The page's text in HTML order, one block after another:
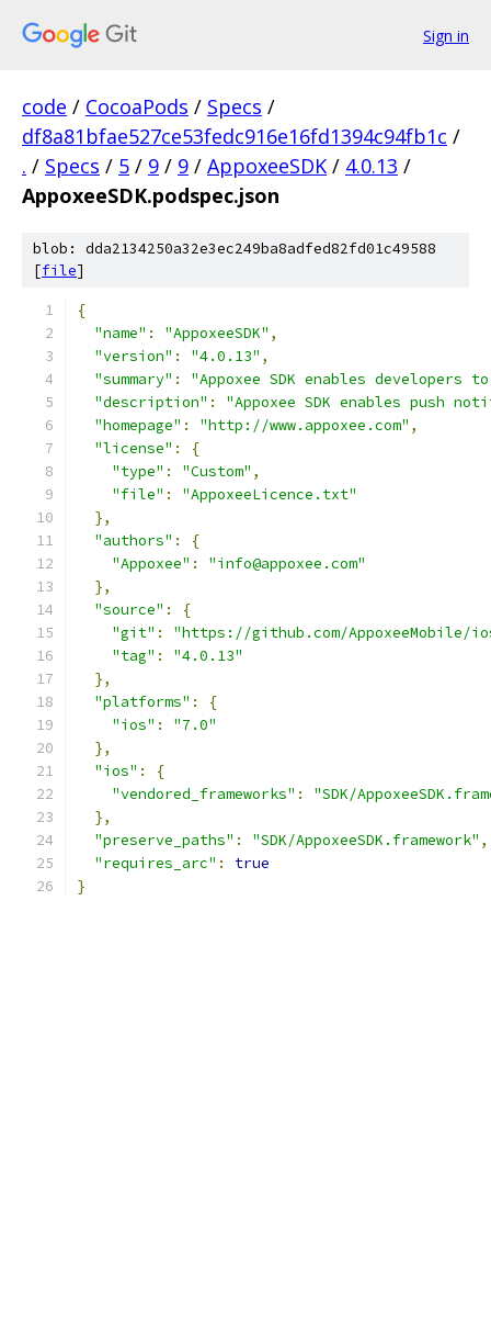
Sign in
code / CocoaPods / Specs /
df8a81bfae527ce53fedc916e16fd1394c94fb1c /
. / Specs / 5 / 9 / 9 / AppoxeeSDK / 4.0.13 /
AppoxeeSDK.podspec.json
blob: dda2134250a32e3ec249ba8adfed82fd01c49588
[file]
{
"name" : "AppoxeeSDK" ,
"version" : "4.0.13" ,
"summary" :
"Appoxee SDK enables
"description" :
"Appoxee SDK enables push
"homepage" : "http://www.appoxee.com" ,
"license" :
{
"type" : "Custom" ,
"file" :
"AppoxeeLicence.txt"
},
"authors" :
{
"Appoxee" :
"info@appoxee.com"
},
"source" :
{
"git" :
"https://github.com/
"tag" :
"4.0.13"
},
"platforms" :
{
"ios" :
"7.0"
},
"ios" :
{
"vendored_frameworks" :
"SDK/
},
"preserve_paths" : "SDK/AppoxeeSDK.framework" ,
"requires_arc" :
true
}